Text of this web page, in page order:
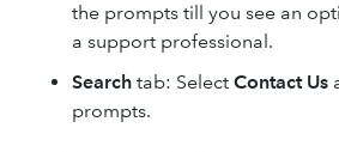
the prompts till you see an
a support professional.
Search tab: Select Contact Us
prompts.